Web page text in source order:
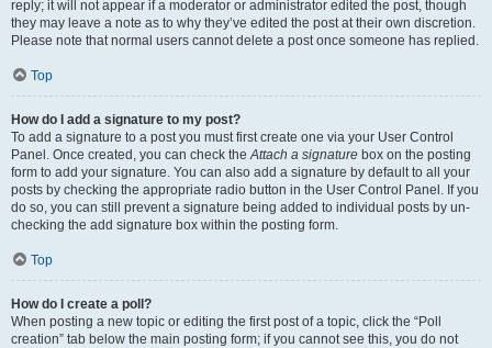
reply; it will not appear if a moderator or administrator edited the post, though
they may leave a note as to why they’ve edited the post at their own discretion.
Please note that normal users cannot delete a post once someone has replied.
Top
How do I add a signature to my post?
To add a signature to a post you must first create one via your User Control
Panel. Once created, you can check theAttach a signature box on the posting
form to add your signature. You can also add a signature by default to all your
posts by checking the appropriate radio button in the User Control Panel. If you
do so, you can still prevent a signature being added to individual posts by un-
checking the add signature box within the posting form.
Top
How do I create a poll?
When posting a new topic or editing the first post of a topic, click the “Poll
creation” tab below the main posting form; if you cannot see this, you do not